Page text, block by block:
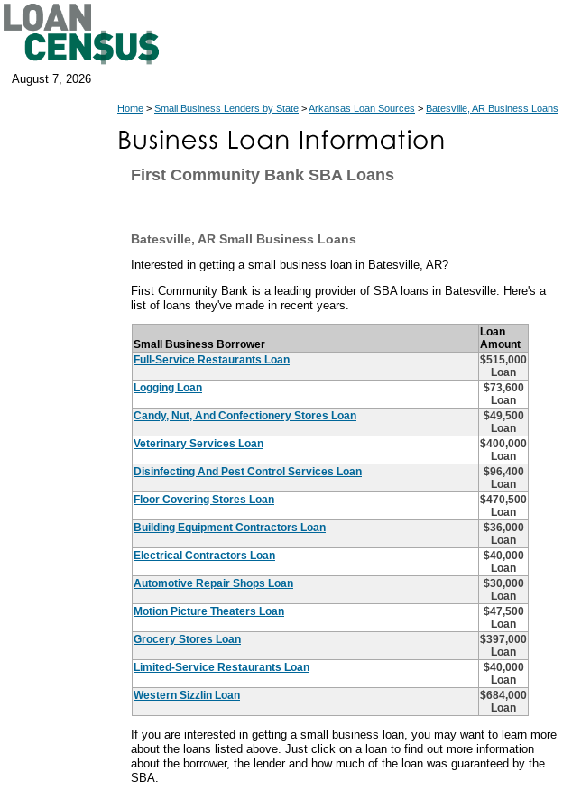
August 7, 2026
Home > Small Business Lenders by State >Arkansas Loan Sources > Batesville, AR Business Loans
First Community Bank SBA Loans
Batesville, AR Small Business Loans
Interested in getting a small business loan in Batesville, AR?
First Community Bank is a leading provider of SBA loans in Batesville. Here's a
list of loans they've made in recent years.
Small Business Borrower
Loan
Amount
Full-Service Restaurants Loan
$515,000
Loan
Logging Loan
$73,600
Loan
Candy, Nut, And Confectionery Stores Loan
$49,500
Loan
Veterinary Services Loan
$400,000
Loan
Disinfecting And Pest Control Services Loan
$96,400
Loan
Floor Covering Stores Loan
$470,500
Loan
Building Equipment Contractors Loan
$36,000
Loan
Electrical Contractors Loan
$40,000
Loan
Automotive Repair Shops Loan
$30,000
Loan
Motion Picture Theaters Loan
$47,500
Loan
Grocery Stores Loan
$397,000
Loan
Limited-Service Restaurants Loan
$40,000
Loan
Western Sizzlin Loan
$684,000
Loan
If you are interested in getting a small business loan, you may want to learn more
about the loans listed above. Just click on a loan to find out more information
about the borrower, the lender and how much of the loan was guaranteed by the
SBA.